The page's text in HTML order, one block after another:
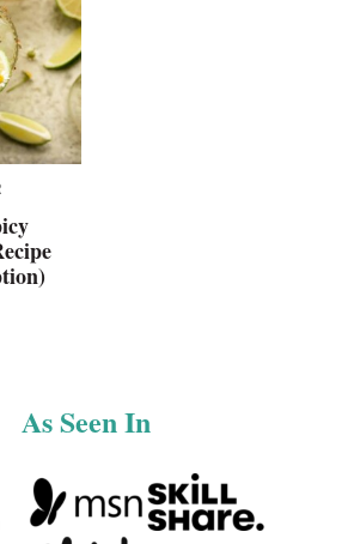
As Seen In